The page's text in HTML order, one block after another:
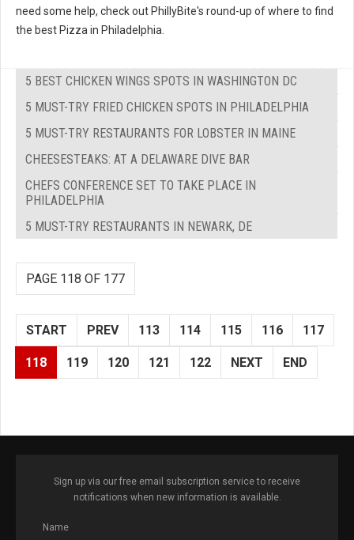
need some help, check out PhillyBite's round-up of where to find
the best Pizza in Philadelphia.
5 BEST CHICKEN WINGS SPOTS IN WASHINGTON DC
5 MUST-TRY FRIED CHICKEN SPOTS IN PHILADELPHIA
5 MUST-TRY RESTAURANTS FOR LOBSTER IN MAINE
CHEESESTEAKS: AT A DELAWARE DIVE BAR
CHEFS CONFERENCE SET TO TAKE PLACE IN
PHILADELPHIA
5 MUST-TRY RESTAURANTS IN NEWARK, DE
PAGE 118 OF 177
START PREV 113 114 115 116 117
118 119 120 121 122 NEXT END
Sign up via our free email subscription service to receive
notifications when new information is available.